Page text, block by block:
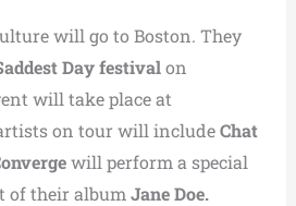
will go to Boston. They
Day festivalon
will take place at
on tour will includeChat
will perform a special
of their album Jane Doe.